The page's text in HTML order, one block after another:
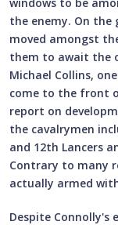
the enemy. On the
moved amongst
them to await the
Michael Collins,
come to the front
report on
the cavalrymen
and 12th Lancers
Contrary to many
actually armed
Despite Connolly's